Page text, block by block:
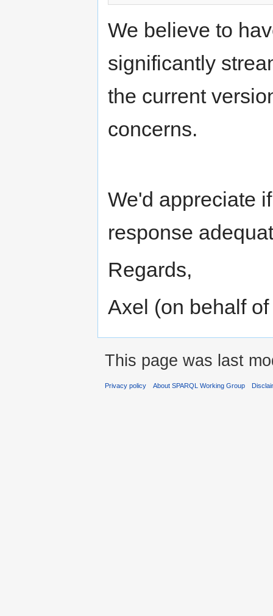
We believe to
significantly
the current
concerns.
We'd appreciate
response
Regards,
Axel (on behalf
This page was last
Privacy policy About SPARQL Working Group